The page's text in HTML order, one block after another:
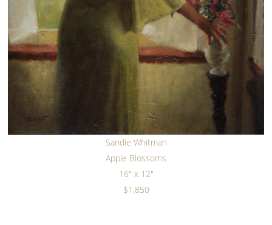
Sandie Whitman
Apple Blossoms
16" x 12"
$1,850